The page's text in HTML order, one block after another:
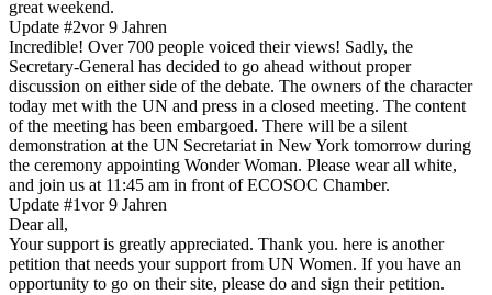
great weekend.
Update #2vor 9 Jahren
Incredible! Over 700 people voiced their views! Sadly, the
Secretary-General has decided to go ahead without proper
discussion on either side of the debate. The owners of the character
today met with the UN and press in a closed meeting. The content
of the meeting has been embargoed. There will be a silent
demonstration at the UN Secretariat in New York tomorrow during
the ceremony appointing Wonder Woman. Please wear all white,
and join us at 11:45 am in front of ECOSOC Chamber.
Update #1vor 9 Jahren
Dear all,
Your support is greatly appreciated. Thank you. here is another
petition that needs your support from UN Women. If you have an
opportunity to go on their site, please do and sign their petition.